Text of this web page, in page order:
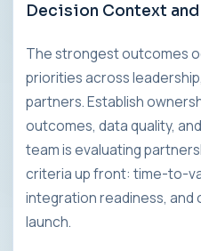
Decision Context
The strongest outcomes
priorities across
partners. Establish
outcomes, data quality,
team is evaluating
criteria up front: time-to-
integration readiness,
launch.